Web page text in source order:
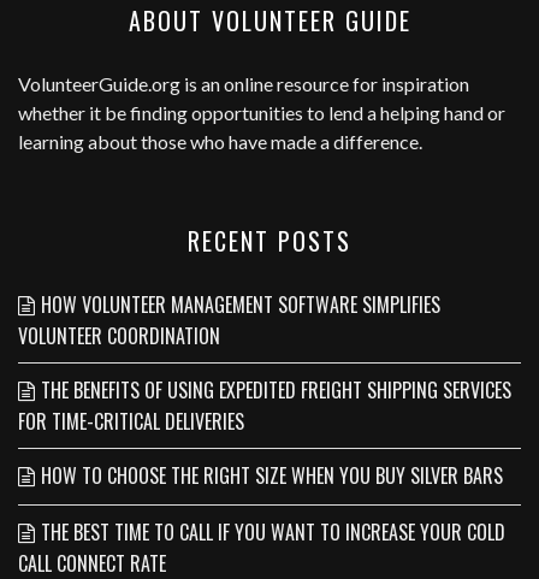
ABOUT VOLUNTEER GUIDE
VolunteerGuide.org is an online resource for inspiration
whether it be finding opportunities to lend a helping hand or
learning about those who have made a difference.
RECENT POSTS
HOW VOLUNTEER MANAGEMENT SOFTWARE SIMPLIFIES
VOLUNTEER COORDINATION
THE BENEFITS OF USING EXPEDITED FREIGHT SHIPPING SERVICES
FOR TIME-CRITICAL DELIVERIES
HOW TO CHOOSE THE RIGHT SIZE WHEN YOU BUY SILVER BARS
THE BEST TIME TO CALL IF YOU WANT TO INCREASE YOUR COLD
CALL CONNECT RATE